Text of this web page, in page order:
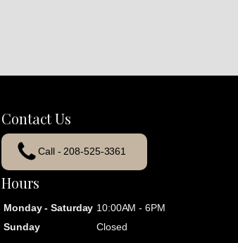
Contact Us
Call - 208-525-3361
Hours
Monday - Saturday 10:00AM - 6PM
Sunday
Closed